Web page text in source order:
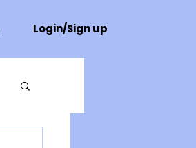
Login/Sign up